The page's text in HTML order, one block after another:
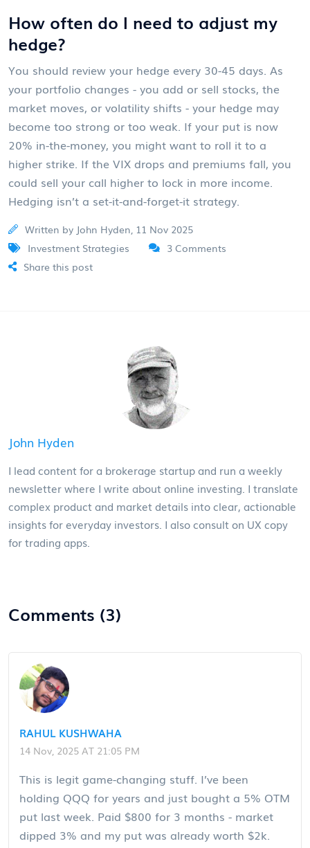
How often do I need to adjust my
hedge?
You should review your hedge every 30-45 days. As
your portfolio changes - you add or sell stocks, the
market moves, or volatility shifts - your hedge may
become too strong or too weak. If your put is now
20% in-the-money, you might want to roll it to a
higher strike. If the VIX drops and premiums fall, you
could sell your call higher to lock in more income.
Hedging isn’t a set-it-and-forget-it strategy.
Written by John Hyden, 11 Nov 2025
Investment Strategies
3 Comments
Share this post
John Hyden
I lead content for a brokerage startup and run a weekly
newsletter where I write about online investing. I translate
complex product and market details into clear, actionable
insights for everyday investors. I also consult on UX copy
for trading apps.
Comments (3)
RAHUL KUSHWAHA
14 Nov, 2025 AT 21:05 PM
This is legit game-changing stuff. I’ve been
holding QQQ for years and just bought a 5% OTM
put last week. Paid $800 for 3 months - market
dipped 3% and my put was already worth $2k.